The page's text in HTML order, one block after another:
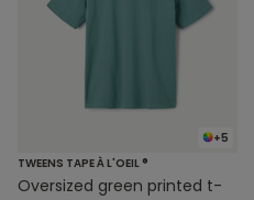
+5
TWEENS TAPE À L'OEIL ®
Oversized green printed t-